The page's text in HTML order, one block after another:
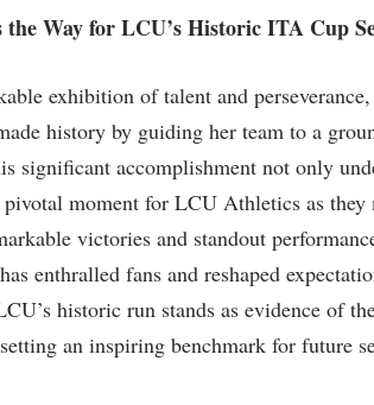
the Way for LCU’s Historic ITA Cup
exhibition of talent and
history by⁢ guiding her team to a
significant accomplishment not only
pivotal moment for‌ LCU ⁣Athletics as
‍victories‍ and standout
enthralled fans and reshaped
historic run stands as evidence ‍of
an inspiring​ benchmark for future